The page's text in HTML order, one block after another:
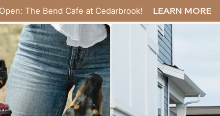
The Bend Cafe at Cedarbrook! LEARN MORE